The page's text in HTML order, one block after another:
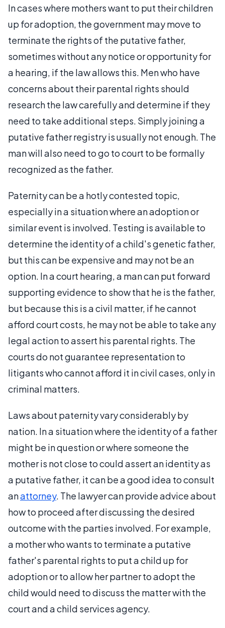
In cases where mothers want to put their children
up for adoption, the government may move to
terminate the rights of the putative father,
sometimes without any notice or opportunity for
a hearing, if the law allows this. Men who have
concerns about their parental rights should
research the law carefully and determine if they
need to take additional steps. Simply joining a
putative father registry is usually not enough. The
man will also need to go to court to be formally
recognized as the father.
Paternity can be a hotly contested topic,
especially in a situation where an adoption or
similar event is involved. Testing is available to
determine the identity of a child's genetic father,
but this can be expensive and may not be an
option. In a court hearing, a man can put forward
supporting evidence to show that he is the father,
but because this is a civil matter, if he cannot
afford court costs, he may not be able to take any
legal action to assert his parental rights. The
courts do not guarantee representation to
litigants who cannot afford it in civil cases, only in
criminal matters.
Laws about paternity vary considerably by
nation. In a situation where the identity of a father
might be in question or where someone the
mother is not close to could assert an identity as
a putative father, it can be a good idea to consult
anattorney. The lawyer can provide advice about
how to proceed after discussing the desired
outcome with the parties involved. For example,
a mother who wants to terminate a putative
father's parental rights to put a child up for
adoption or to allow her partner to adopt the
child would need to discuss the matter with the
court and a child services agency.